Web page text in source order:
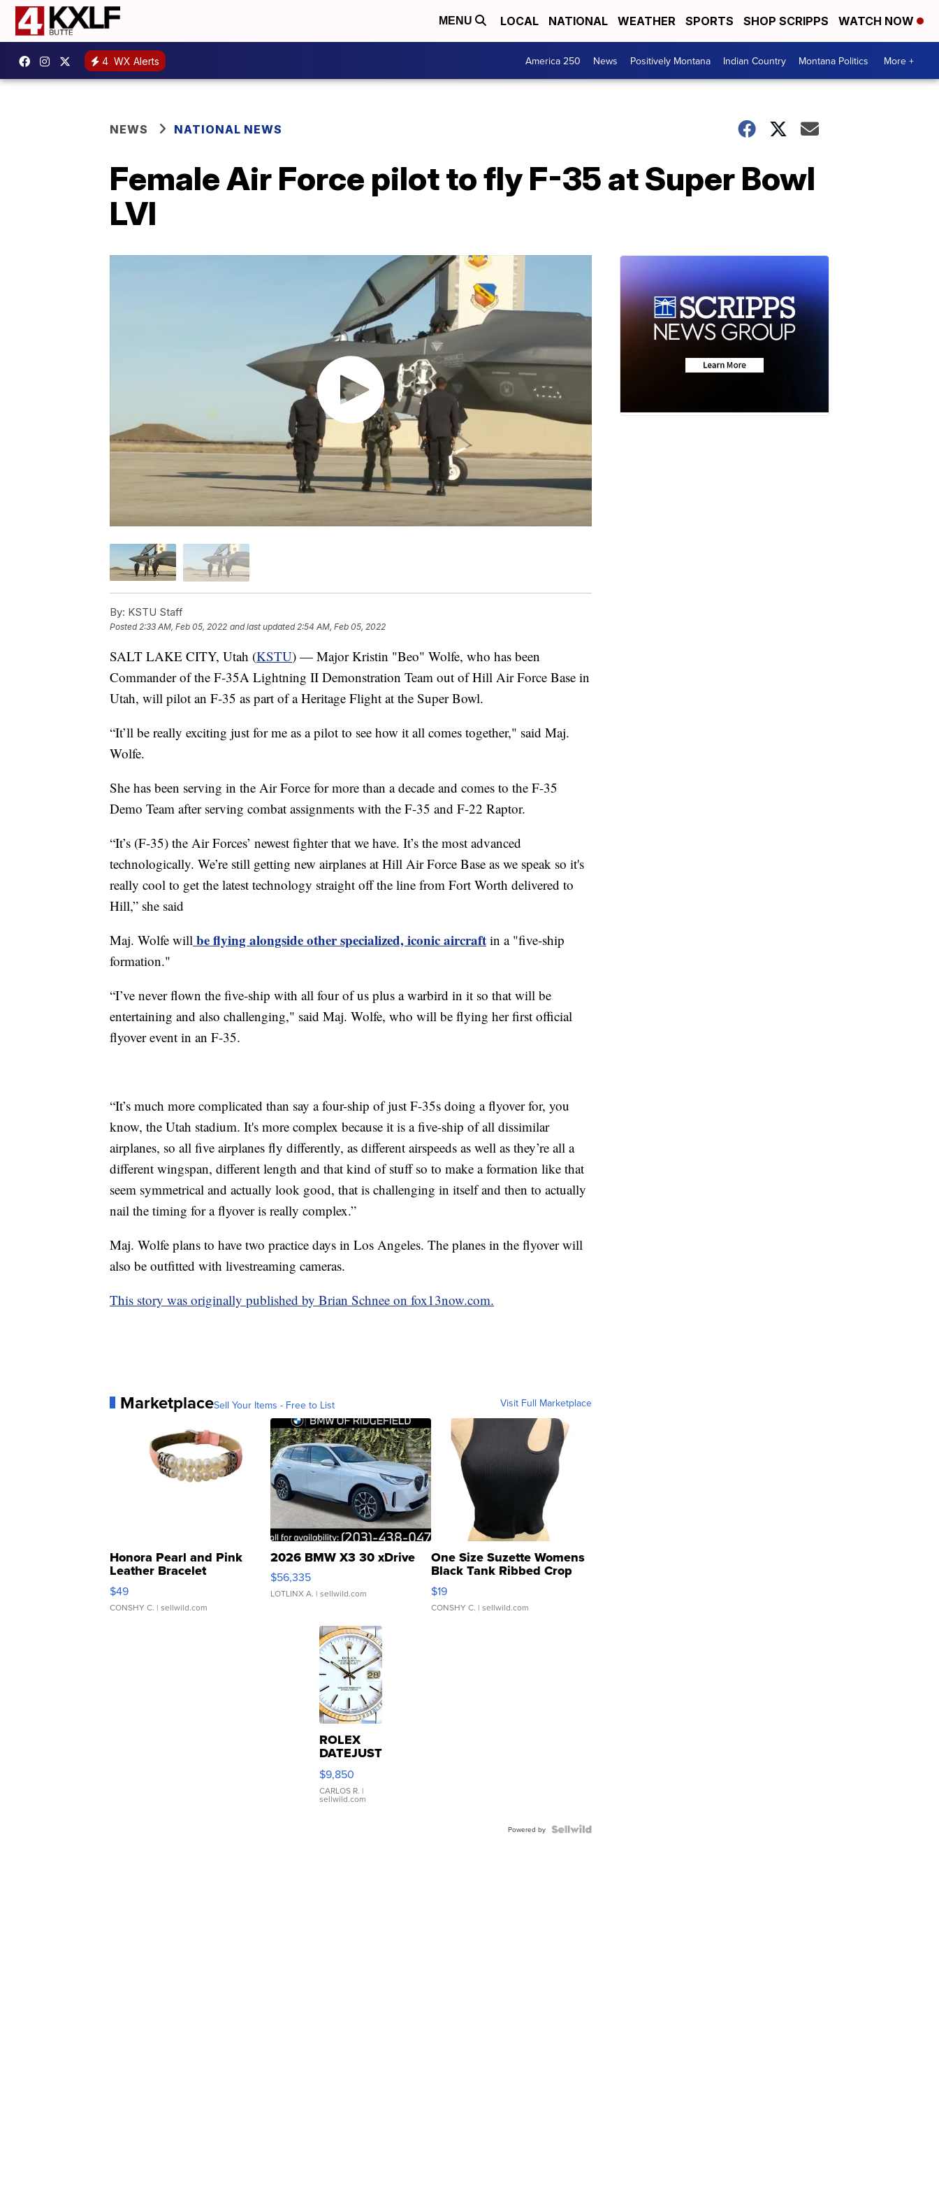
MENU LOCAL NATIONAL WEATHER SPORTS SHOP SCRIPPS WATCH NOW
4 WX Alerts America 250 News Positively Montana Indian Country Montana Politics More +
NEWS NATIONAL NEWS
Female Air Force pilot to fly F-35 at Super Bowl
LVI
By: KSTU Staff
Posted 2:33 AM, Feb 05, 2022 and last updated 2:54 AM, Feb 05, 2022
SALT LAKE CITY, Utah (KSTU) — Major Kristin "Beo" Wolfe, who has been
Commander of the F-35A Lightning II Demonstration Team out of Hill Air Force Base in
Utah, will pilot an F-35 as part of a Heritage Flight at the Super Bowl.
“It’ll be really exciting just for me as a pilot to see how it all comes together," said Maj.
Wolfe.
She has been serving in the Air Force for more than a decade and comes to the F-35
Demo Team after serving combat assignments with the F-35 and F-22 Raptor.
“It’s (F-35) the Air Forces’ newest fighter that we have. It’s the most advanced
technologically. We’re still getting new airplanes at Hill Air Force Base as we speak so it's
really cool to get the latest technology straight off the line from Fort Worth delivered to
Hill,” she said
Maj. Wolfe will be flying alongside other specialized, iconic aircraft in a "five-ship
formation."
“I’ve never flown the five-ship with all four of us plus a warbird in it so that will be
entertaining and also challenging," said Maj. Wolfe, who will be flying her first official
flyover event in an F-35.
“It’s much more complicated than say a four-ship of just F-35s doing a flyover for, you
know, the Utah stadium. It's more complex because it is a five-ship of all dissimilar
airplanes, so all five airplanes fly differently, as different airspeeds as well as they’re all a
different wingspan, different length and that kind of stuff so to make a formation like that
seem symmetrical and actually look good, that is challenging in itself and then to actually
nail the timing for a flyover is really complex.”
Maj. Wolfe plans to have two practice days in Los Angeles. The planes in the flyover will
also be outfitted with livestreaming cameras.
This story was originally published by Brian Schnee on fox13now.com.
MarketplaceSell Your Items - Free to List Visit Full Marketplace
Honora Pearl and Pink
Leather Bracelet
Adjustable Buckle Clo...
$49
CONSHY C. | sellwild.com
2026 BMW X3 30 xDrive
$56,335
LOTLINX A. | sellwild.com
One Size Suzette Womens
Black Tank Ribbed Crop
Asymmetrical ...
$19
CONSHY C. | sellwild.com
ROLEX
DATEJUST
16233
WHITE
DIAL
FLUTED
$9,850
CARLOS R. |
sellwild.com
Powered by